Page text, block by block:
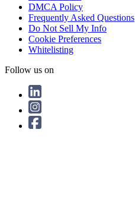
DMCA Policy
Frequently Asked Questions
Do Not Sell My Info
Cookie Preferences
Whitelisting
Follow us on